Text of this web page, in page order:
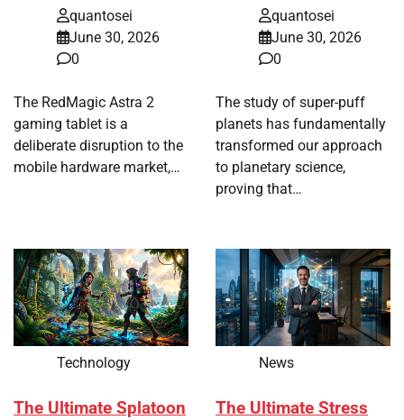
quantosei
June 30, 2026
0
The RedMagic Astra 2
gaming tablet is a
deliberate disruption to the
mobile hardware market,…
quantosei
June 30, 2026
0
The study of super-puff
planets has fundamentally
transformed our approach
to planetary science,
proving that…
Technology
The Ultimate Splatoon
News
The Ultimate Stress